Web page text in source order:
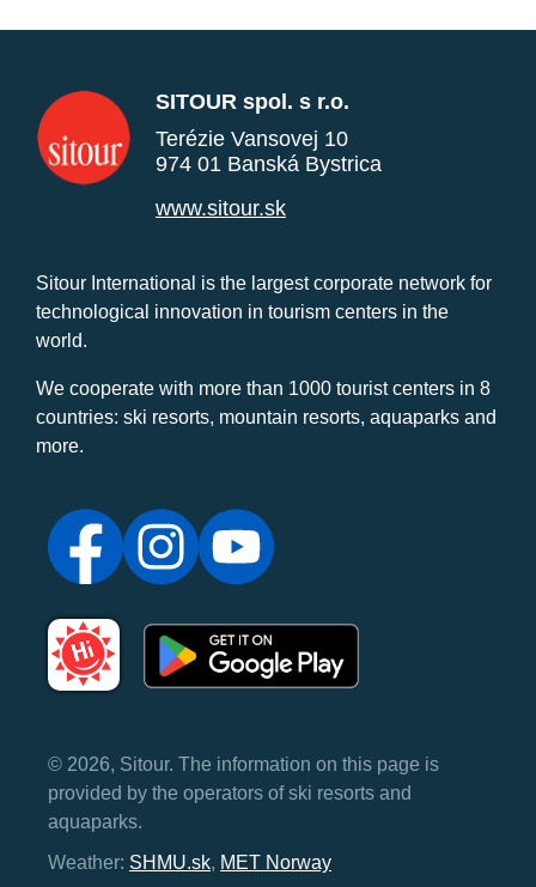
SITOUR spol. s r.o.
Terézie Vansovej 10
974 01 Banská Bystrica
www.sitour.sk
Sitour International is the largest corporate network for
technological innovation in tourism centers in the
world.
We cooperate with more than 1000 tourist centers in 8
countries: ski resorts, mountain resorts, aquaparks and
more.
© 2026, Sitour. The information on this page is
provided by the operators of ski resorts and
aquaparks.
Weather: SHMU.sk, MET Norway